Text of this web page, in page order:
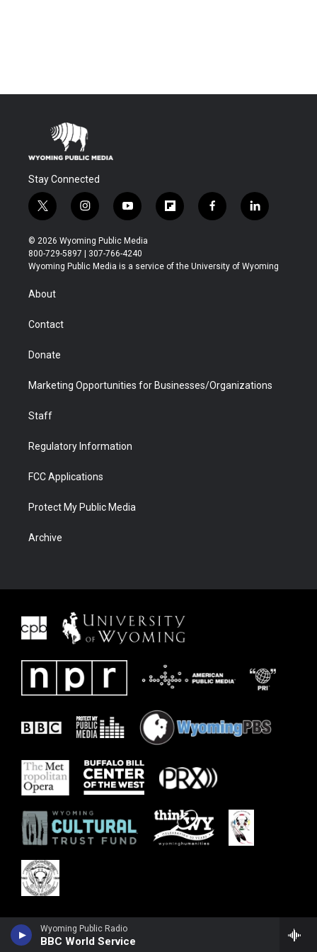
Wyoming Public Radio
BBC World Service
Stay Connected
t
w
i
t
t
r
i
n
s
t
a
y
o
u
t
u
f
l
b
f
a
b
l
i
e
© 2026 Wyoming Public Media
800-729-5897 | 307-766-4240
Wyoming Public Media is a service of the University of Wyoming
About
Contact
Donate
Marketing Opportunities for Businesses/Organizations
Staff
Regulatory Information
FCC Applications
Protect My Public Media
Archive